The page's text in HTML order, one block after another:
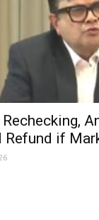
Rechecking,
Refund if